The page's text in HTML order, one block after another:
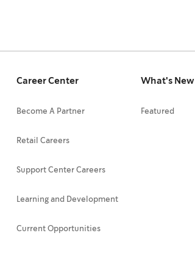
Career Center
Become A Partner
Retail Careers
Support Center Careers
Learning and Development
Current Opportunities
What's New
Featured